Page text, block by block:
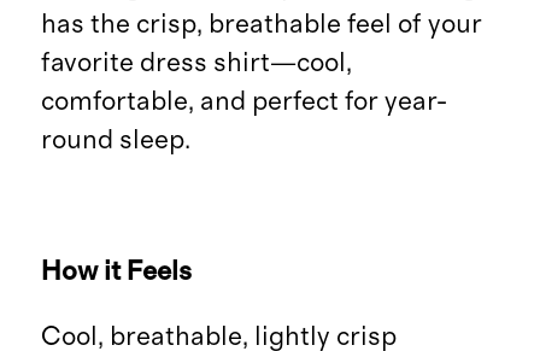
has the crisp, breathable feel of your
favorite dress shirt—cool,
comfortable, and perfect for year-
round sleep.
How it Feels
Cool, breathable, lightly crisp